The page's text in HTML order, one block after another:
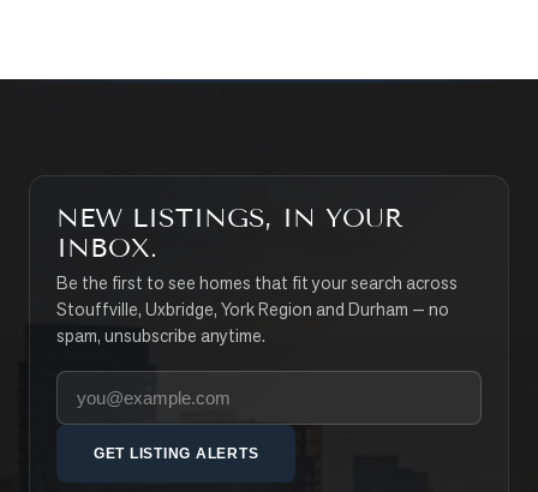
NEW LISTINGS, IN YOUR
INBOX.
Be the first to see homes that fit your search across
Stouffville, Uxbridge, York Region and Durham — no
spam, unsubscribe anytime.
Your email address
GET LISTING ALERTS